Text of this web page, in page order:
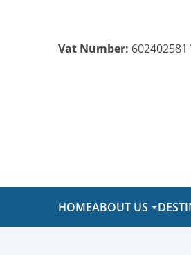
Vat Number: 602402581
HOMEABOUT US